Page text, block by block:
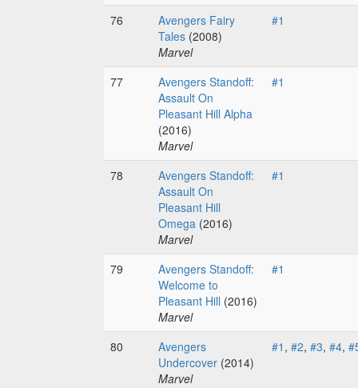
76
Avengers Fairy
Tales (2008)
Marvel
#1
77
Avengers Standoff:
Assault On
Pleasant Hill Alpha
(2016)
Marvel
#1
78
Avengers Standoff:
Assault On
Pleasant Hill
Omega (2016)
Marvel
#1
79
Avengers Standoff:
Welcome to
Pleasant Hill (2016)
Marvel
#1
80
Avengers
Undercover (2014)
Marvel
#1 , #2, #3, #4,